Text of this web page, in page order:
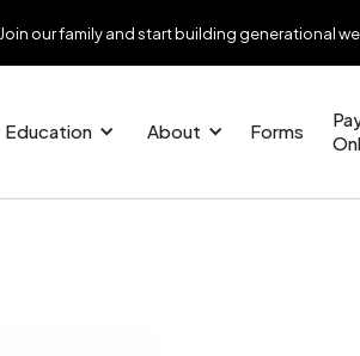
Join our family and start building generational
Education About Forms